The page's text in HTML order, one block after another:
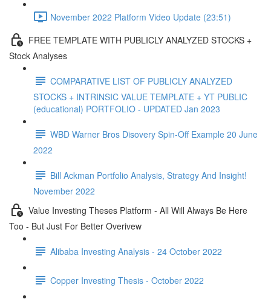
November 2022 Platform Video Update (23:51)
FREE TEMPLATE WITH PUBLICLY ANALYZED STOCKS +
Stock Analyses
COMPARATIVE LIST OF PUBLICLY ANALYZED
STOCKS + INTRINSIC VALUE TEMPLATE + YT PUBLIC
(educational) PORTFOLIO - UPDATED Jan 2023
WBD Warner Bros Disovery Spin-Off Example 20 June
2022
Bill Ackman Portfolio Analysis, Strategy And Insight!
November 2022
Value Investing Theses Platform - All Will Always Be Here
Too - But Just For Better Overivew
Alibaba Investing Analysis - 24 October 2022
Copper Investing Thesis - October 2022